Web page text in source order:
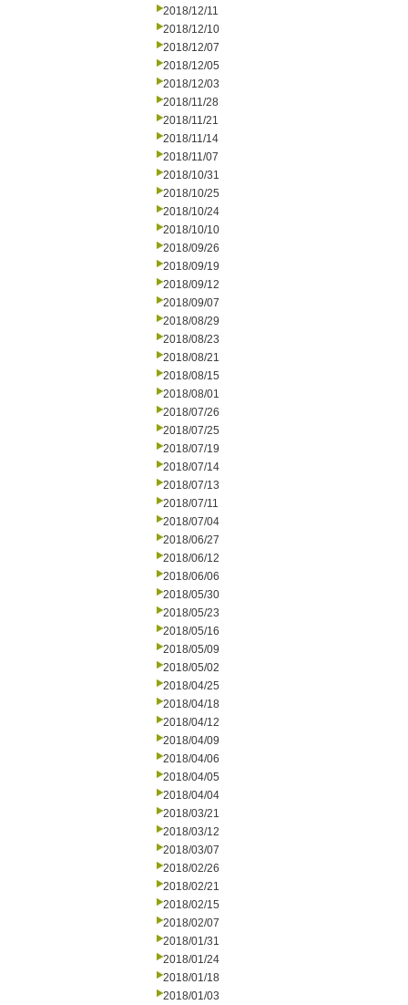
2018/12/11
2018/12/10
2018/12/07
2018/12/05
2018/12/03
2018/11/28
2018/11/21
2018/11/14
2018/11/07
2018/10/31
2018/10/25
2018/10/24
2018/10/10
2018/09/26
2018/09/19
2018/09/12
2018/09/07
2018/08/29
2018/08/23
2018/08/21
2018/08/15
2018/08/01
2018/07/26
2018/07/25
2018/07/19
2018/07/14
2018/07/13
2018/07/11
2018/07/04
2018/06/27
2018/06/12
2018/06/06
2018/05/30
2018/05/23
2018/05/16
2018/05/09
2018/05/02
2018/04/25
2018/04/18
2018/04/12
2018/04/09
2018/04/06
2018/04/05
2018/04/04
2018/03/21
2018/03/12
2018/03/07
2018/02/26
2018/02/21
2018/02/15
2018/02/07
2018/01/31
2018/01/24
2018/01/18
2018/01/03